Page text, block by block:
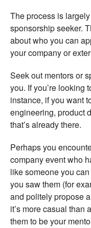
The process is
sponsorship seeker.
about who you can
your company or
Seek out mentors or
you. If you’re
instance, if you want
engineering, product
that’s already there.
Perhaps you
company event who
like someone you
you saw them (for
and politely propose
it’s more casual than
them to be your